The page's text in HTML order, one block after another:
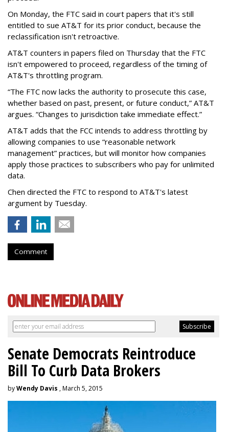
On Monday, the FTC said in court papers that it's still
entitled to sue AT&T for its prior conduct, because the
reclassification isn't retroactive.
AT&T counters in papers filed on Thursday that the FTC
isn't empowered to proceed, regardless of the timing of
AT&T's throttling program.
“The FTC now lacks the authority to prosecute this case,
whether based on past, present, or future conduct,” AT&T
argues. “Changes to jurisdiction take immediate effect.”
AT&T adds that the FCC intends to address throttling by
allowing companies to use “reasonable network
management” practices, but will monitor how companies
apply those practices to subscribers who pay for unlimited
data.
Chen directed the FTC to respond to AT&T's latest
argument by Tuesday.
Comment
Senate Democrats Reintroduce
Bill To Curb Data Brokers
byWendy Davis , March 5, 2015